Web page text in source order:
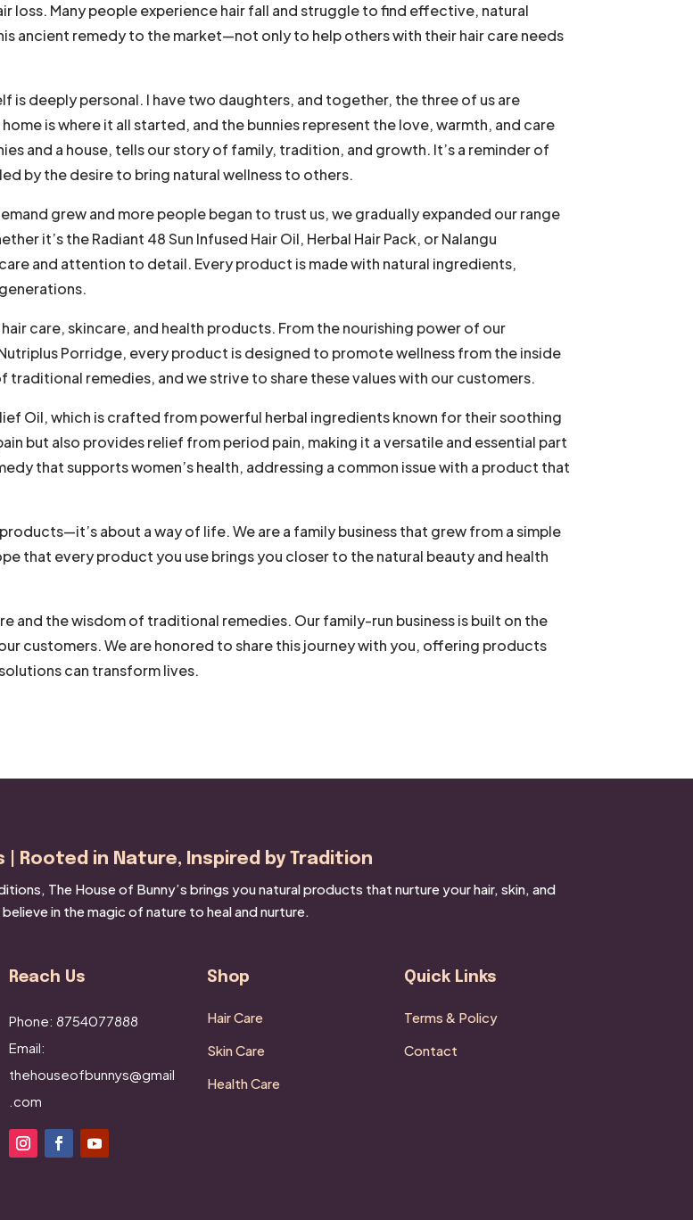
loss. Many people experience hair fall and struggle to find effective, natural
ancient remedy to the market—not only to help others with their hair care needs
is deeply personal. I have two daughters, and together, the three of us are
is where it all started, and the bunnies represent the love, warmth, and care
and a house, tells our story of family, tradition, and growth. It’s a reminder of
by the desire to bring natural wellness to others.
grew and more people began to trust us, we gradually expanded our range
it’s the Radiant 48 Sun Infused Hair Oil, Herbal Hair Pack, or Nalangu
and attention to detail. Every product is made with natural ingredients,
care, skincare, and health products. From the nourishing power of our
Porridge, every product is designed to promote wellness from the inside
remedies, and we strive to share these values with our customers.
Oil, which is crafted from powerful herbal ingredients known for their soothing
but also provides relief from period pain, making it a versatile and essential part
that supports women’s health, addressing a common issue with a product that
about a way of life. We are a family business that grew from a simple
that every product you use brings you closer to the natural beauty and health
and the wisdom of traditional remedies. Our family-run business is built on the
customers. We are honored to share this journey with you, offering products
can transform lives.
| Rooted in Nature, Inspired by Tradition
The House of Bunny’s brings you natural products that nurture your hair, skin, and
in the magic of nature to heal and nurture.
Reach Us
Phone: 8754077888
Email:
thehouseofbunnys@gmail
.com
Shop
Hair Care
Skin Care
Health Care
Quick Links
Terms & Policy
Contact